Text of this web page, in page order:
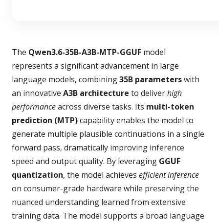
The Qwen3.6-35B-A3B-MTP-GGUF model
represents a significant advancement in large
language models, combining35B parameterswith
an innovative A3B architecture to deliverhigh
performanceacross diverse tasks. Its multi-token
prediction (MTP)capability enables the model to
generate multiple plausible continuations in a single
forward pass, dramatically improving inference
speed and output quality. By leveraging GGUF
quantization, the model achieves efficient inference
on consumer‑grade hardware while preserving the
nuanced understanding learned from extensive
training data. The model supports a broad language